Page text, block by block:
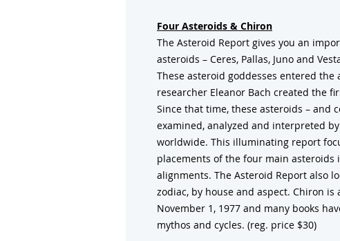
Four Asteroids & Chiron
The Asteroid Report gives you an
asteroids – Ceres, Pallas, Juno and
These asteroid goddesses entered
researcher Eleanor Bach created the
Since that time, these asteroids – and
examined, analyzed and interpreted
worldwide. This illuminating report
placements of the four main
alignments. The Asteroid Report also
zodiac, by house and aspect. Chiron
November 1, 1977 and many books
mythos and cycles. (reg. price $30)